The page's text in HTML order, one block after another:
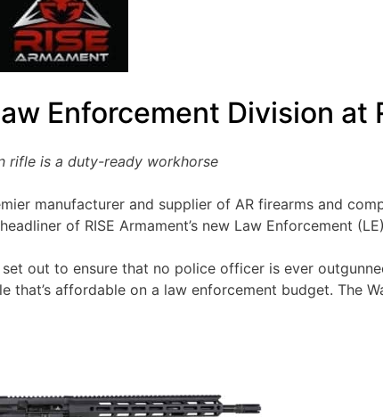
Enforcement Division at
rifle is a duty-ready workhorse
manufacturer and supplier of AR firearms and
of RISE Armament’s new Law Enforcement
out to ensure that no police officer is ever
affordable on a law enforcement budget. The